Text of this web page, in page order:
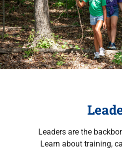
Leaders are the
Learn about training,